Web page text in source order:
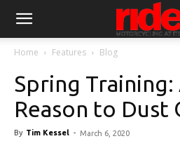
Home Features Blog
Spring Training:
Reason to Dust
By Tim Kessel - March 6, 2020